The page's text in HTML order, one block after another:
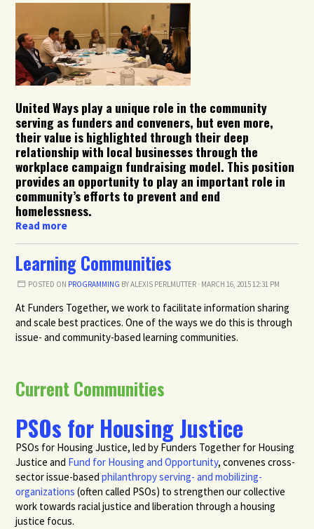
United Ways play a unique role in the community
serving as funders and conveners, but even more,
their value is highlighted through their deep
relationship with local businesses through the
workplace campaign fundraising model. This position
provides an opportunity to play an important role in
community’s efforts to prevent and end
homelessness.
Read more
Learning Communities
POSTED ON PROGRAMMING BYALEXIS PERLMUTTER· MARCH 16, 2015 12:31 PM
At Funders Together, we work to facilitate information sharing
and scale best practices. One of the ways we do this is through
issue- and community-based learning communities.
Current Communities
PSOs for Housing Justice
PSOs for Housing Justice, led by Funders Together for Housing
Justice and Fund for Housing and Opportunity, convenes cross-
sector issue-basedphilanthropy serving- and mobilizing-
organizations (often called PSOs) to strengthen our collective
work towards racial justice and liberation through a housing
justice focus.